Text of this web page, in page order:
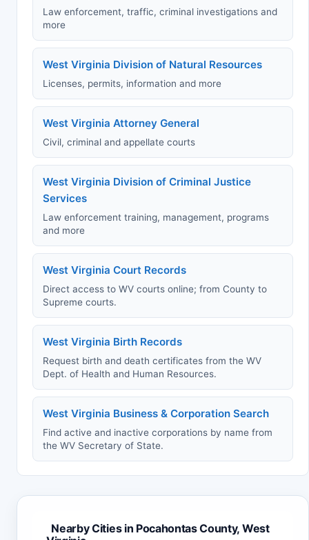
Law enforcement, traffic, criminal investigations and
more
West Virginia Division of Natural Resources
Licenses, permits, information and more
West Virginia Attorney General
Civil, criminal and appellate courts
West Virginia Division of Criminal Justice
Services
Law enforcement training, management, programs
and more
West Virginia Court Records
Direct access to WV courts online; from County to
Supreme courts.
West Virginia Birth Records
Request birth and death certificates from the WV
Dept. of Health and Human Resources.
West Virginia Business & Corporation Search
Find active and inactive corporations by name from
the WV Secretary of State.
Nearby Cities in Pocahontas County, West